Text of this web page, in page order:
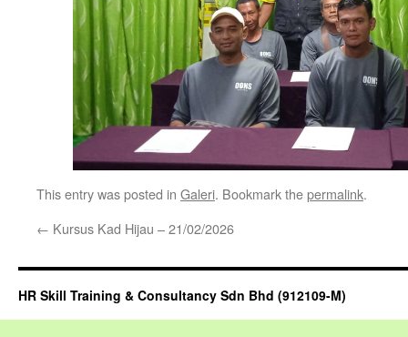
This entry was posted in Galeri. Bookmark thepermalink.
← Kursus Kad Hijau – 21/02/2026
HR Skill Training & Consultancy Sdn Bhd (912109-M)